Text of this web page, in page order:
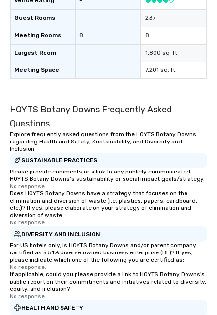
transportation solutions to meet the
requirements of any situation, from
single transfers to large-scale
events. For the booker, our platform
offers unparalleled control and
flexibility. Bookers can manage all
aspects of transportation, from single
rides to multiple large-scale events
real-time scheduling and monitoring
both global and local views, so
planners can oversee multiple
itineraries and projects
simultaneously. With auto-ride
assignment and easy manifest
uploads, our platform simplifies the
process of scheduling and
coordinating rides, even for the most
complex events. Administrative
secure and streamlined operations
for business travelers. Additionally,
drvn offers custom integrations that
fit seamlessly with your existing
systems, making management easy
and efficient. For the passenger, drvn
delivers a white glove, personalized
Guest Rooms
Meeting Rooms
Largest Room
Meeting Space
-
8
-
-
237
8
1,800 sq. ft.
7,201 sq. ft.
HOYTS Botany Downs Frequently Asked
Questions
Explore frequently asked questions from the HOYTS Botany Downs
regarding Health and Safety, Sustainability, and Diversity and
Inclusion
SUSTAINABLE PRACTICES
Please provide comments or a link to any publicly communicated
HOYTS Botany Downs's sustainability or social impact goals/strategy.
No response.
Does HOYTS Botany Downs have a strategy that focuses on the
elimination and diversion of waste (i.e. plastics, papers, cardboard,
etc.)? If yes, please elaborate on your strategy of elimination and
diversion of waste.
No response.
DIVERSITY AND INCLUSION
For US hotels only, is HOYTS Botany Downs and/or parent company
certified as a 51% diverse owned business enterprise (BE)? If yes,
please indicate which one of the following you are certified as:
No response.
If applicable, could you please provide a link to HOYTS Botany Downs's
public report on their commitments and initiatives related to diversity,
equity, and inclusion?
No response.
HEALTH AND SAFETY